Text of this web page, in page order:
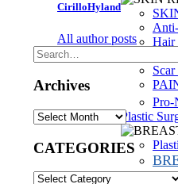
Hair
Pro-
Plastic
CirilloHyland
All author posts
Archives
Archives
CATEGORIES
CATEGORIES